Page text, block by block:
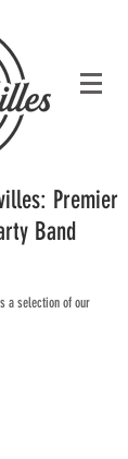
Premier
Band
a selection of our